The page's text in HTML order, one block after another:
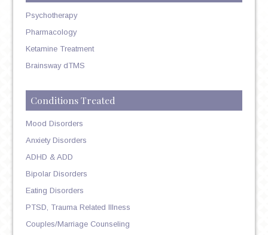
Psychotherapy
Pharmacology
Ketamine Treatment
Brainsway dTMS
Conditions Treated
Mood Disorders
Anxiety Disorders
ADHD & ADD
Bipolar Disorders
Eating Disorders
PTSD, Trauma Related Illness
Couples/Marriage Counseling